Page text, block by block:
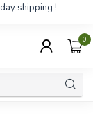
shipping !
0